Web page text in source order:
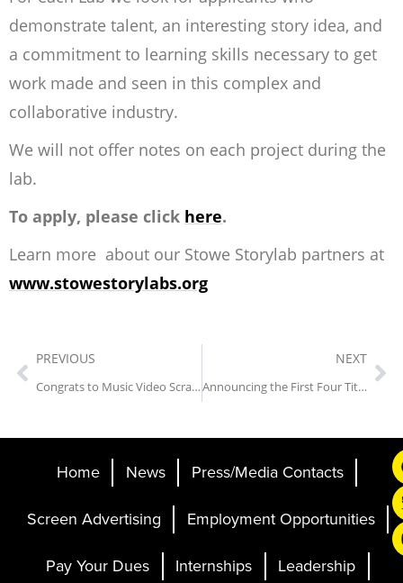
demonstrate talent, an interesting story idea, and
a commitment to learning skills necessary to get
work made and seen in this complex and
collaborative industry.
We will not offer notes on each project during the
lab.
To apply, please click here.
Learn more about our Stowe Storylab partners at
www.stowestorylabs.org
PREVIOUS
Congrats to Music Video Scramble Winners!
NEXT
Announcing the First Four Titles of the 21st Annual Sidewalk Film Festival
Home News
Press/Media Contacts
Screen Advertising
Employment Opportunities
Pay Your Dues
Internships Leadership